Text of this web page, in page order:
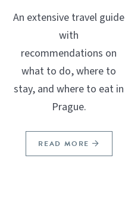
An extensive travel guide
with
recommendations on
what to do, where to
stay, and where to eat in
Prague.
READ MORE